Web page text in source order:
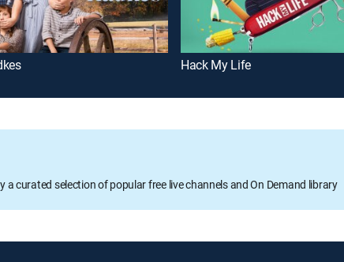
Hack My Life
a curated selection of popular free live channels and On Demand library